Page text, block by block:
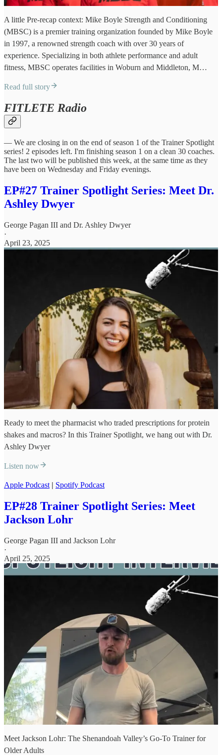
A little Pre-recap context: Mike Boyle Strength and Conditioning
(MBSC) is a premier training organization founded by Mike Boyle
in 1997, a renowned strength coach with over 30 years of
experience. Specializing in both athlete performance and adult
fitness, MBSC operates facilities in Woburn and Middleton, M…
Read full story
FITLETE Radio
— We are closing in on the end of season 1 of the Trainer Spotlight
series! 2 episodes left. I'm finishing season 1 on a clean 30 coaches.
The last two will be published this week, at the same time as they
have been on Wednesday and Friday evenings.
EP#27 Trainer Spotlight Series: Meet Dr.
Ashley Dwyer
George Pagan III and Dr. Ashley Dwyer
·
April 23, 2025
Ready to meet the pharmacist who traded prescriptions for protein
shakes and macros? In this Trainer Spotlight, we hang out with Dr.
Ashley Dwyer
Listen now
Apple Podcast | Spotify Podcast
EP#28 Trainer Spotlight Series: Meet
Jackson Lohr
George Pagan III and Jackson Lohr
·
April 25, 2025
Meet Jackson Lohr: The Shenandoah Valley’s Go-To Trainer for
Older Adults